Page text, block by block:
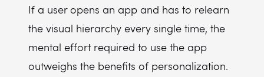
If a user opens an app and has to relearn
the visual hierarchy every single time, the
mental effort required to use the app
outweighs the benefits of personalization.